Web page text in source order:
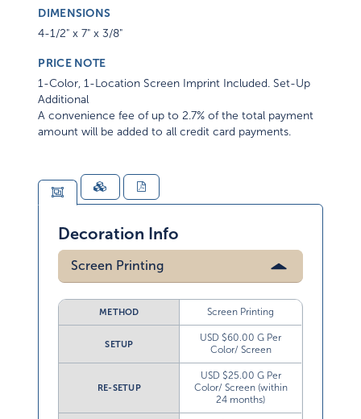
DIMENSIONS
4-1/2" x 7" x 3/8"
PRICE NOTE
1-Color, 1-Location Screen Imprint Included. Set-Up
Additional
A convenience fee of up to 2.7% of the total payment
amount will be added to all credit card payments.
Decoration Info
Screen Printing
METHOD Screen Printing
SETUP
USD $60.00 G Per
Color/ Screen
RE-SETUP
USD $25.00 G Per
Color/ Screen (within
24 months)